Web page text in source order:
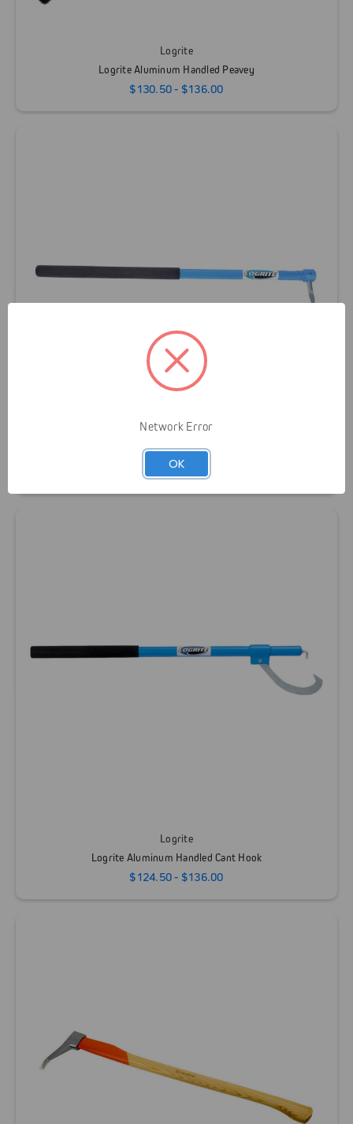
Logrite
Logrite Aluminum Handled Peavey
$130.50 - $136.00
Logrite Aluminum Handled Hookaroon
$64.00 - $70.00
Logrite
Logrite Aluminum Handled Cant Hook
$124.50 - $136.00
Network Error
OK